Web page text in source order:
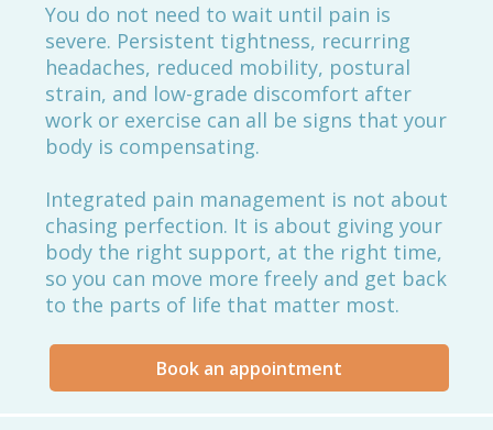
You do not need to wait until pain is
severe. Persistent tightness, recurring
headaches, reduced mobility, postural
strain, and low-grade discomfort after
work or exercise can all be signs that your
body is compensating.
Integrated pain management is not about
chasing perfection. It is about giving your
body the right support, at the right time,
so you can move more freely and get back
to the parts of life that matter most.
Book an appointment